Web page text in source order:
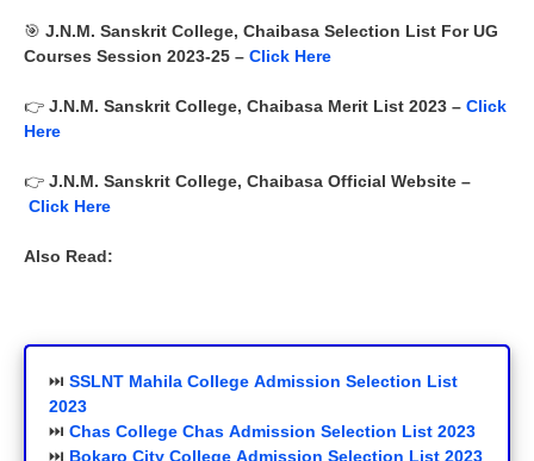
🎯 J.N.M. Sanskrit College, Chaibasa Selection List For UG
Courses Session 2023-25 – Click Here
👉 J.N.M. Sanskrit College, Chaibasa Merit List 2023 – Click
Here
👉 J.N.M. Sanskrit College, Chaibasa Official Website –
Click Here
Also Read:
⏭️ SSLNT MahilaCollege Admission Selection List
2023
⏭️ Chas College Chas Admission Selection List 2023
⏭️ Bokaro City College Admission Selection List 2023